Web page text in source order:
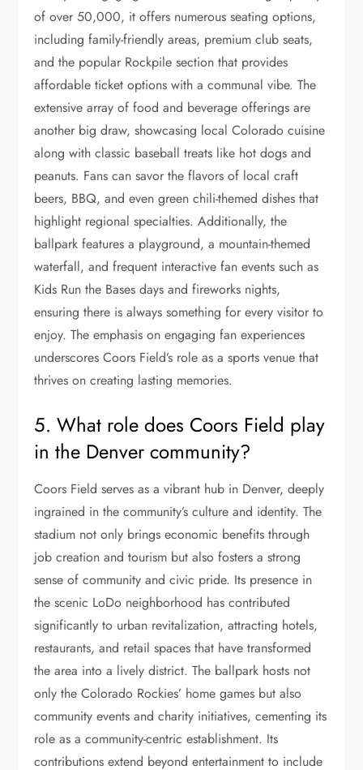
of over 50,000, it offers numerous seating options,
including family-friendly areas, premium club seats,
and the popular Rockpile section that provides
affordable ticket options with a communal vibe. The
extensive array of food and beverage offerings are
another big draw, showcasing local Colorado cuisine
along with classic baseball treats like hot dogs and
peanuts. Fans can savor the flavors of local craft
beers, BBQ, and even green chili-themed dishes that
highlight regional specialties. Additionally, the
ballpark features a playground, a mountain-themed
waterfall, and frequent interactive fan events such as
Kids Run the Bases days and fireworks nights,
ensuring there is always something for every visitor to
enjoy. The emphasis on engaging fan experiences
underscores Coors Field’s role as a sports venue that
thrives on creating lasting memories.
5. What role does Coors Field play
in the Denver community?
Coors Field serves as a vibrant hub in Denver, deeply
ingrained in the community’s culture and identity. The
stadium not only brings economic benefits through
job creation and tourism but also fosters a strong
sense of community and civic pride. Its presence in
the scenic LoDo neighborhood has contributed
significantly to urban revitalization, attracting hotels,
restaurants, and retail spaces that have transformed
the area into a lively district. The ballpark hosts not
only the Colorado Rockies’ home games but also
community events and charity initiatives, cementing its
role as a community-centric establishment. Its
contributions extend beyond entertainment to include